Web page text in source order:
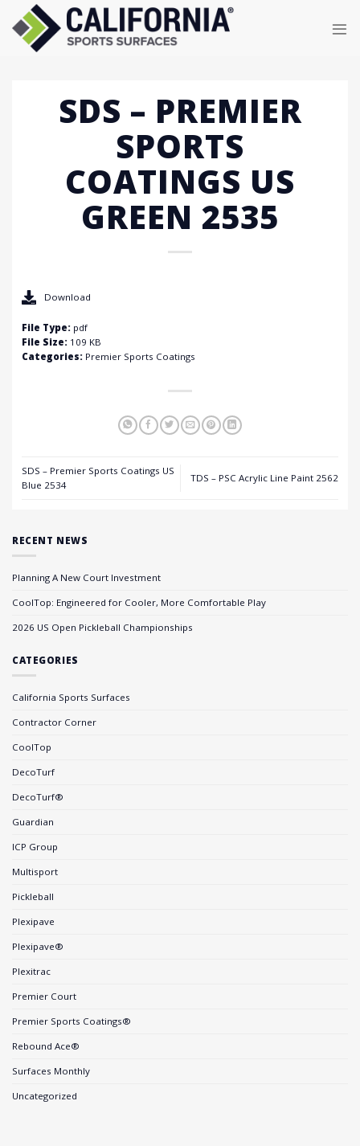
content
SDS – PREMIER
SPORTS
COATINGS US
GREEN 2535
Download
File Type: pdf
File Size: 109 KB
Categories: Premier Sports Coatings
SDS – Premier Sports Coatings US
Blue 2534
TDS – PSC Acrylic Line Paint 2562
RECENT NEWS
Planning A New Court Investment
CoolTop: Engineered for Cooler, More Comfortable Play
2026 US Open Pickleball Championships
CATEGORIES
California Sports Surfaces
Contractor Corner
CoolTop
DecoTurf
DecoTurf®
Guardian
ICP Group
Multisport
Pickleball
Plexipave
Plexipave®
Plexitrac
Premier Court
Premier Sports Coatings®
Rebound Ace®
Surfaces Monthly
Uncategorized